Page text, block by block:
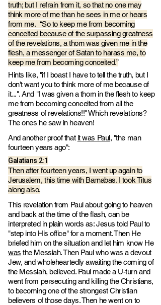
truth; but I refrain from it, so that no one may
think more of me than he sees in me or hears
from me. “So to keep me from becoming
conceited because of the surpassing greatness
of the revelations, a thorn was given me in the
flesh, a messenger of Satan to harass me, to
keep me from becoming conceited.”
Hints like, "if I boast I have to tell the truth, but I
don't want you to think more of me because of
it...". And "I was given a thorn in the flesh to keep
me from becoming conceited from all the
greatness of revelations!!" Which revelations?
The ones he saw in heaven!
And another proof that it was Paul, "the man
fourteen years ago":
Galatians‬ ‭2‬:‭1
Then after fourteen years, I went up again to
Jerusalem, this time with Barnabas. I took Titus
along also.
This revelation from Paul about going to heaven
and back at the time of the flash, can be
interpreted in plain words as: Jesus told Paul to
"step into His office" for a moment. Then He
briefed him on the situation and let him know He
was the Messiah. Then Paul who was a devout
Jew, and wholeheartedly awaiting the coming of
the Messiah, believed. Paul made a U-turn and
went from persecuting and killing the Christians,
to becoming one of the strongest Christian
believers of those days. Then he went on to